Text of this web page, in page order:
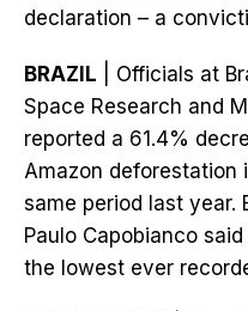
declaration – a
BRAZIL | Officials at
Space Research and
reported a 61.4%
Amazon deforestation
same period last year.
Paulo Capobianco
the lowest ever